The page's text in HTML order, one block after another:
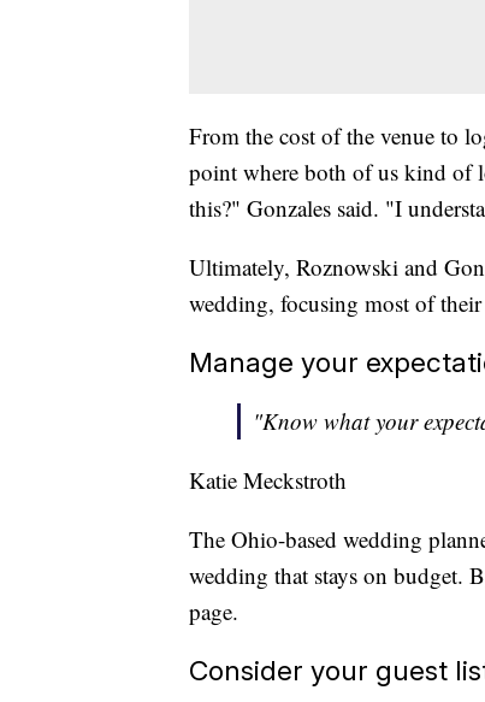
From the cost of the venue to
point where both of us kind of
this?" Gonzales said. "I
Ultimately, Roznowski and
wedding, focusing most of
Manage your
"Know what your
Katie Meckstroth
The Ohio-based wedding
wedding that stays on budget.
page.
Consider your guest